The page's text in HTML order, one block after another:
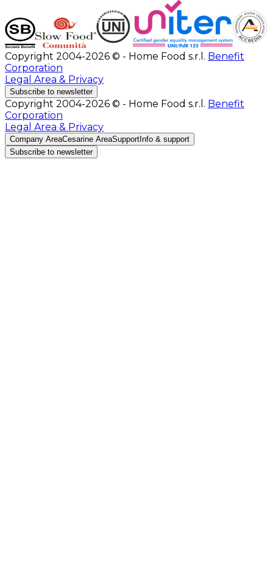
Copyright 2004-2026 © - Home Food s.r.l. Benefit
Corporation
Legal Area & Privacy
Subscribe to newsletter
Copyright 2004-2026 © - Home Food s.r.l. Benefit
Corporation
Legal Area & Privacy
Company AreaCesarine AreaSupport Info & support
Subscribe to newsletter